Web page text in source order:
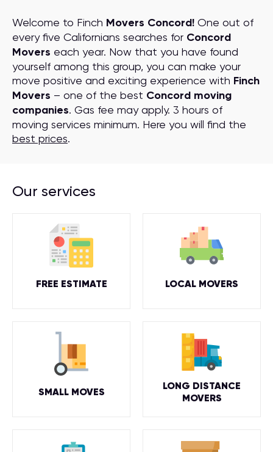
Welcome to Finch Movers Concord! One out of
every five Californians searches for Concord
Movers each year. Now that you have found
yourself among this group, you can make your
move positive and exciting experience with Finch
Movers – one of the best Concord moving
companies. Gas fee may apply. 3 hours of
moving services minimum. Here you will find the
best prices.
Our services
FREE ESTIMATE LOCAL MOVERS
SMALL MOVES
LONG DISTANCE
MOVERS